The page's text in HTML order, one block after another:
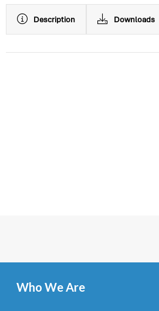
Description Downloads
Who We Are